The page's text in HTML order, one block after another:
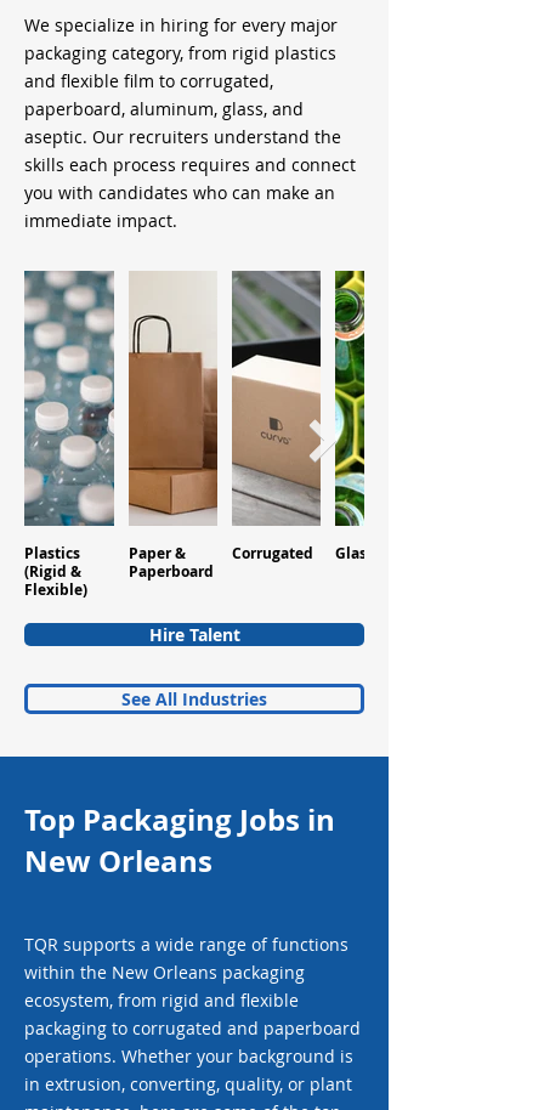
We specialize in hiring for every major
packaging category, from rigid plastics
and flexible film to corrugated,
paperboard, aluminum, glass, and
aseptic. Our recruiters understand the
skills each process requires and connect
you with candidates who can make an
immediate impact.
Plastics
(Rigid &
Flexible)
Paper &
Paperboard
Corrugated Glass
Hire Talent
See All Industries
Top Packaging Jobs in
New Orleans
TQR supports a wide range of functions
within the New Orleans packaging
ecosystem, from rigid and flexible
packaging to corrugated and paperboard
operations. Whether your background is
in extrusion, converting, quality, or plant